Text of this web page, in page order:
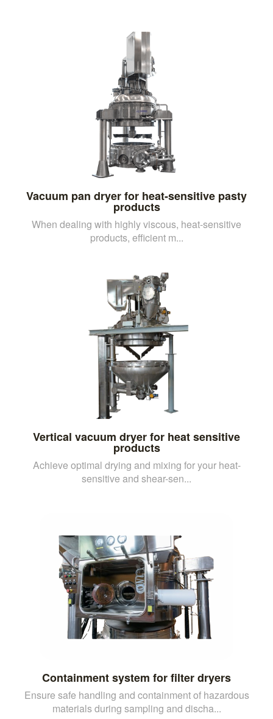
Vacuum pan dryer for heat-sensitive pasty
products
When dealing with highly viscous, heat-sensitive
products, efficient m...
Vertical vacuum dryer for heat sensitive
products
Achieve optimal drying and mixing for your heat-
sensitive and shear-sen...
Containment system for filter dryers
Ensure safe handling and containment of hazardous
materials during sampling and discha...